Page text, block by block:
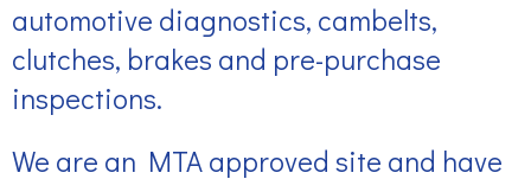
automotive diagnostics, cambelts,
clutches, brakes and pre-purchase
inspections.
We are an MTA approved site and have